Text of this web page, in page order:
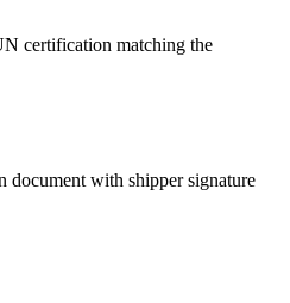
certification matching the
document with shipper signature